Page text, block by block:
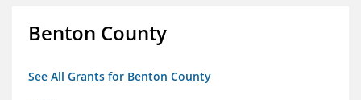
Benton County
See All Grants for Benton County